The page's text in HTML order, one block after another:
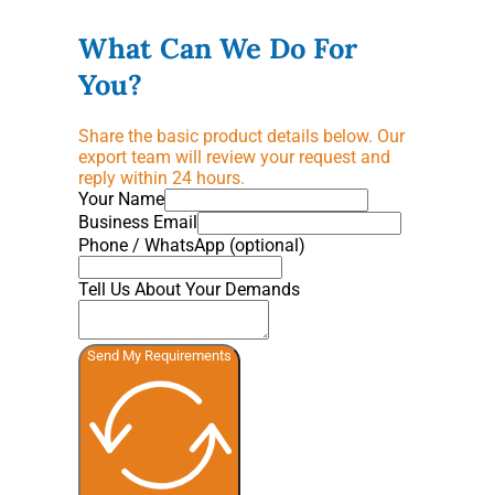
What Can We Do For
You?
Share the basic product details below. Our
export team will review your request and
reply within 24 hours.
Your Name
Business Email
Phone / WhatsApp (optional)
Tell Us About Your Demands
Send My Requirements